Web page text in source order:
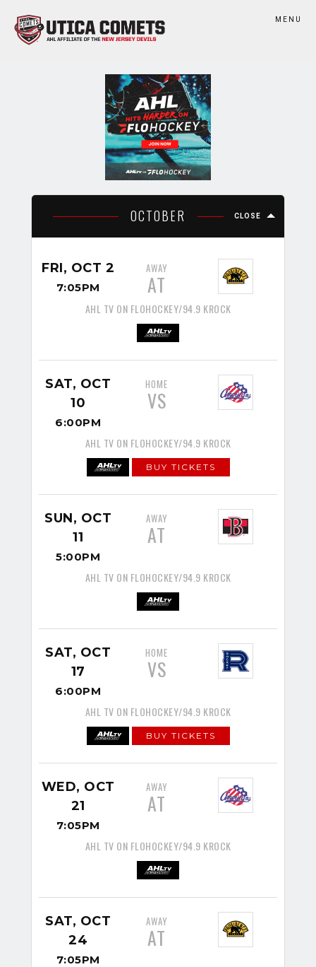
MENU
OCTOBER CLOSE
FRI, OCT 2
7:05PM
AWAY
AT
AHL TV ON FLOHOCKEY/94.9 KROCK
SAT, OCT
10
6:00PM
HOME
VS
AHL TV ON FLOHOCKEY/94.9 KROCK
BUY TICKETS
SUN, OCT
11
5:00PM
AWAY
AT
AHL TV ON FLOHOCKEY/94.9 KROCK
SAT, OCT
17
6:00PM
HOME
VS
AHL TV ON FLOHOCKEY/94.9 KROCK
BUY TICKETS
WED, OCT
21
7:05PM
AWAY
AT
AHL TV ON FLOHOCKEY/94.9 KROCK
SAT, OCT
24
7:05PM
AWAY
AT